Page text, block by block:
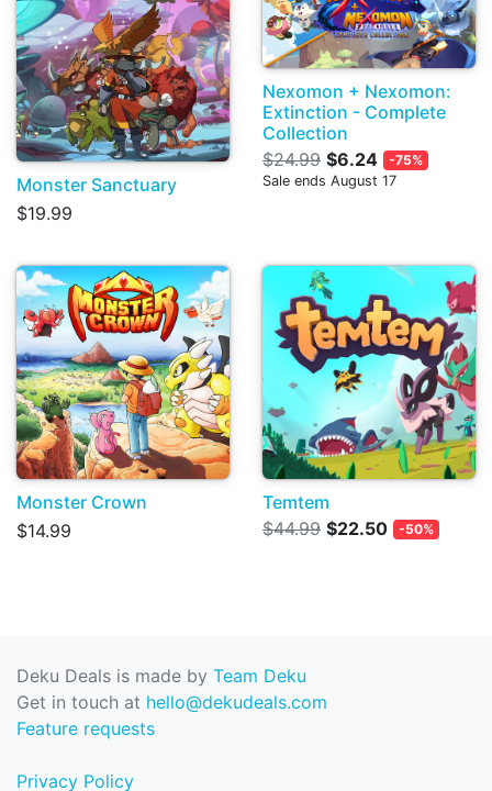
Monster Sanctuary
$19.99
Nexomon + Nexomon:
Extinction - Complete
Collection
$24.99 $6.24
-75%
Sale ends August 17
Monster Crown
$14.99
Temtem
$44.99 $22.50 -50%
Deku Deals is made by Team Deku
Get in touch at hello@dekudeals.com
Feature requests
Privacy Policy